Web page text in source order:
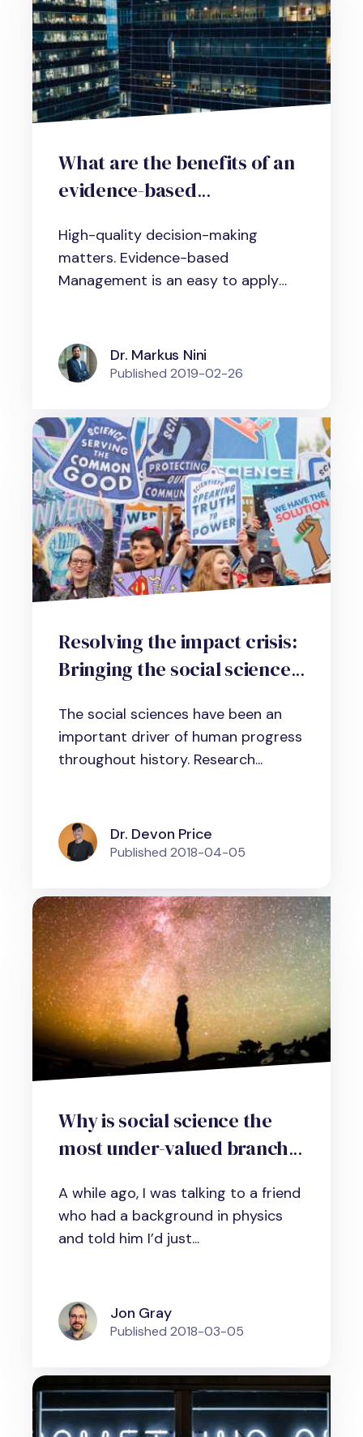
What are the benefits of an
evidence-based
human resource practice?
An Interview with Michael
High-quality decision-making
matters. Evidence-based
Management is an easy to apply
Dr. Markus Nini
Published 2019-02-26
Resolving the impact crisis:
Bringing the social sciences
The social sciences have been an
important driver of human progress
throughout history. Research...
Dr. Devon Price
Published 2018-04-05
Why is social science the
most under-valued branch
A while ago, I was talking to a friend
who had a background in physics
and told him I’d just...
Jon Gray
Published 2018-03-05